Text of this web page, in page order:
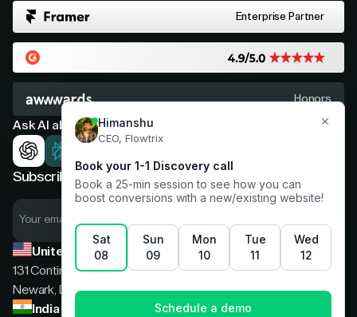
Enterprise Partner
Honors
Ask AI about Flowtrix
Subscribe now for expert insights
United States
131 Continental Dr, Suite 305,
Newark, Delaware, 19713
India